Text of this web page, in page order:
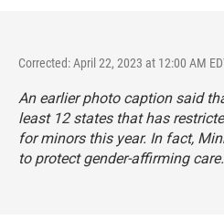
Corrected: April 22, 2023 at 12:00 AM
An earlier photo caption said
least 12 states that has
for minors this year. In fact,
to protect gender-affirming care.